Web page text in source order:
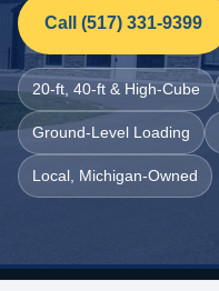
Call (517) 331‑9399
20‑ft, 40‑ft & High‑Cube
Ground‑Level Loading
Local, Michigan‑Owned